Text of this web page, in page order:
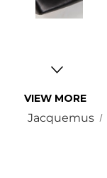
VIEW MORE
Jacquemus